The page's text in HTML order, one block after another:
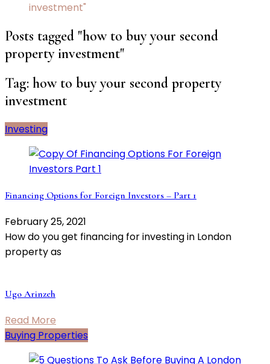
investment"
Posts tagged "how to buy your second
property investment"
Tag: how to buy your second property
investment
Investing
Financing Options for Foreign Investors – Part 1
February 25, 2021
How do you get financing for investing in London
property as
Ugo Arinzeh
Read More
Buying Properties